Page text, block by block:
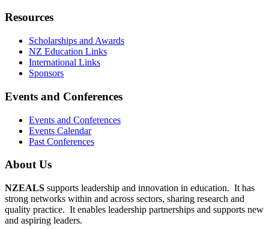
Resources
Scholarships and Awards
NZ Education Links
International Links
Sponsors
Events and Conferences
Events and Conferences
Events Calendar
Past Conferences
About Us
NZEALS supports leadership and innovation in education. It has
strong networks within and across sectors, sharing research and
quality practice. It enables leadership partnerships and supports new
and aspiring leaders.